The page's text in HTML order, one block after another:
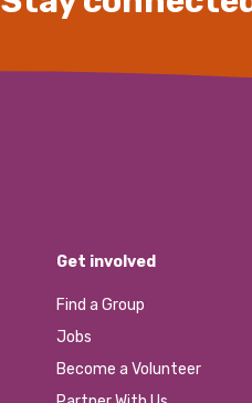
Get involved
Find a Group
Jobs
Become a Volunteer